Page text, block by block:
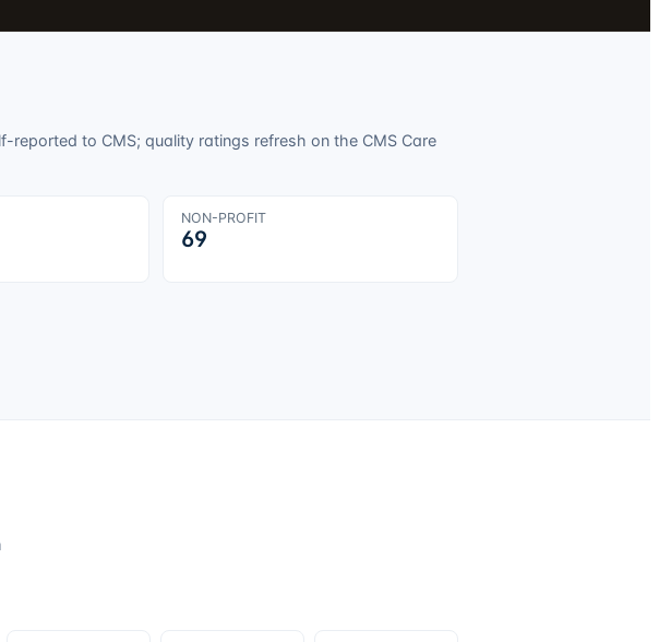
to CMS; quality ratings refresh on the CMS Care
NON-PROFIT
69